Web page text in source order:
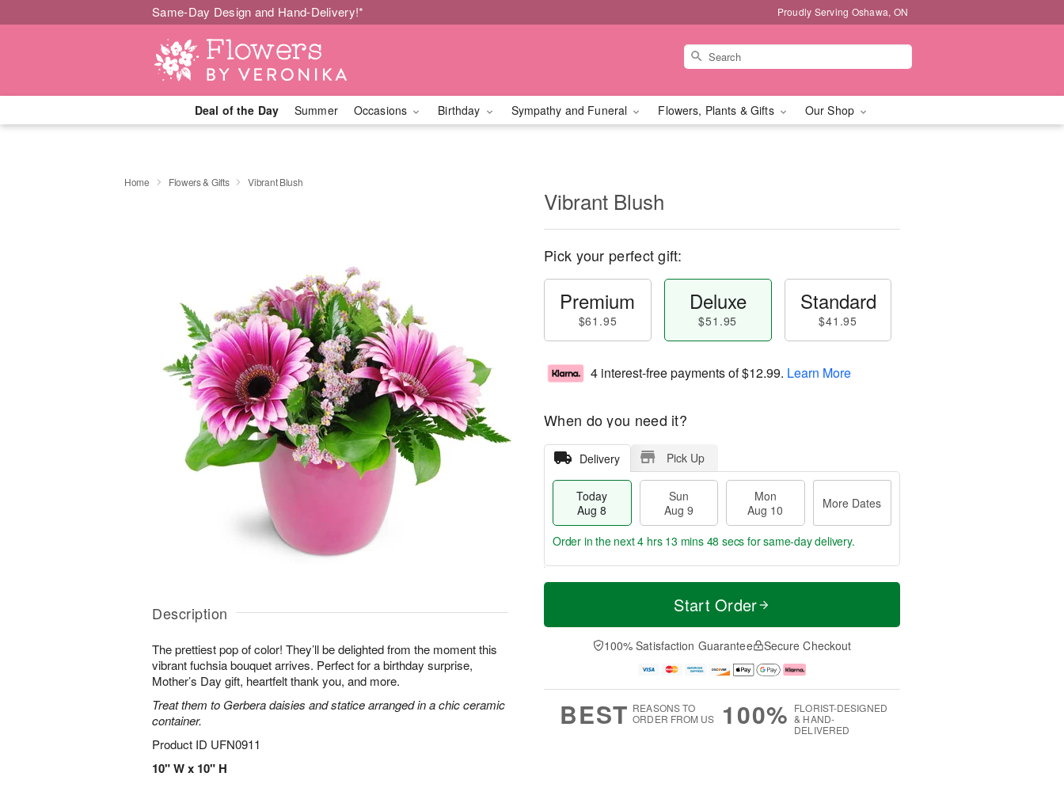
Same-Day Design and Hand-Delivery!* Proudly Serving Oshawa, ON
Deal of the Day Summer Occasions Birthday Sympathy and Funeral Flowers, Plants & Gifts Our Shop
Home Flowers & Gifts Vibrant Blush
Description
The prettiest pop of color! They’ll be delighted from the moment this
vibrant fuchsia bouquet arrives. Perfect for a birthday surprise,
Mother’s Day gift, heartfelt thank you, and more.
Treat them to Gerbera daisies and statice arranged in a chic ceramic
container.
Product ID UFN0911
10" W x 10" H
Vibrant Blush
Pick your perfect gift:
Premium
$61.95
Deluxe
$51.95
Standard
$41.95
4 interest-free payments of$12.99. Learn More
When do you need it?
Delivery Pick Up
Today
Aug 8
Sun
Aug 9
Mon
Aug 10
More Dates
T
a
n
u
0
M
e
D
a
Order in the next4 hrs 13 mins 46 secs for same-day delivery.
Start Order
100% Satisfaction Guarantee Secure Checkout
BEST REASONS TO
ORDER FROM US
100% FLORIST-DESIGNED
& HAND-
DELIVERED